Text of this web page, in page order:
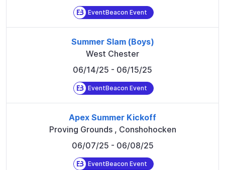
EventBeacon Event
Summer Slam (Boys)
West Chester
06/14/25 - 06/15/25
EventBeacon Event
Apex Summer Kickoff
Proving Grounds , Conshohocken
06/07/25 - 06/08/25
EventBeacon Event